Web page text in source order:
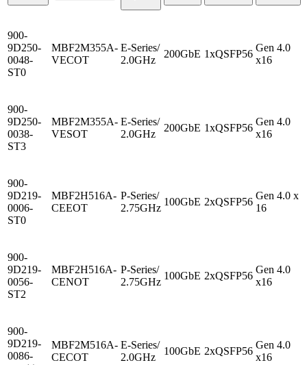
900-
9D250-
0048-
ST0
MBF2M355A-
VECOT
E-Series/
2.0GHz
200GbE 1xQSFP56
Gen 4.0
x16
900-
9D250-
0038-
ST3
MBF2M355A-
VESOT
E-Series/
2.0GHz
200GbE 1xQSFP56
Gen 4.0
x16
900-
9D219-
0006-
ST0
MBF2H516A-
CEEOT
P-Series/
2.75GHz
100GbE 2xQSFP56
Gen 4.0 x
16
900-
9D219-
0056-
ST2
MBF2H516A-
CENOT
P-Series/
2.75GHz
100GbE 2xQSFP56
Gen 4.0
x16
900-
9D219-
0086-
MBF2M516A-
CECOT
E-Series/
2.0GHz
100GbE 2xQSFP56
Gen 4.0
x16